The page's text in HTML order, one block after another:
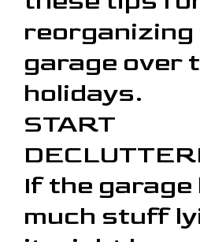
reorganizing
garage over
holidays.
START
If the garage
much stuff